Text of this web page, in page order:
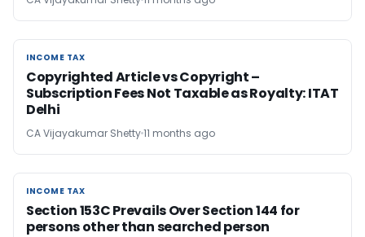
INCOME TAX
INCOME TAX
Copyrighted Article vs Copyright –
Subscription Fees Not Taxable as Royalty: ITAT
Delhi
CA Vijayakumar Shetty11 months ago
INCOME TAX
INCOME TAX
Section 153C Prevails Over Section 144 for
persons other than searched person